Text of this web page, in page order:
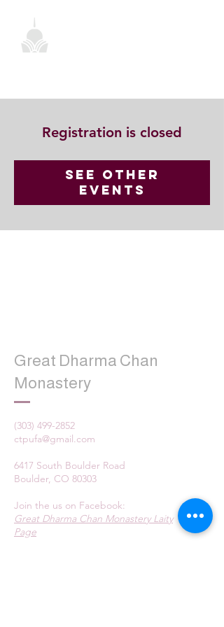
Registration is closed
See other
events
Great Dharma Chan
Monastery
(303) 499-2852
ctpufa@gmail.com
6417 South Boulder Road
Boulder, CO 80303
Join the us on Facebook:
Great Dharma Chan Monastery Laity
Page